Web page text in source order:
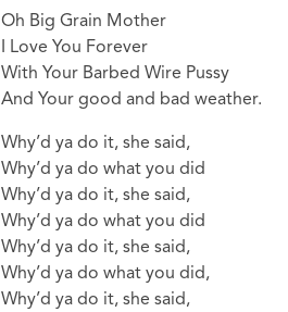
Oh Big Grain Mother
I Love You Forever
With Your Barbed Wire Pussy
And Your good and bad weather.
Why’d ya do it, she said,
Why’d ya do what you did
Why’d ya do it, she said,
Why’d ya do what you did
Why’d ya do it, she said,
Why’d ya do what you did,
Why’d ya do it, she said,